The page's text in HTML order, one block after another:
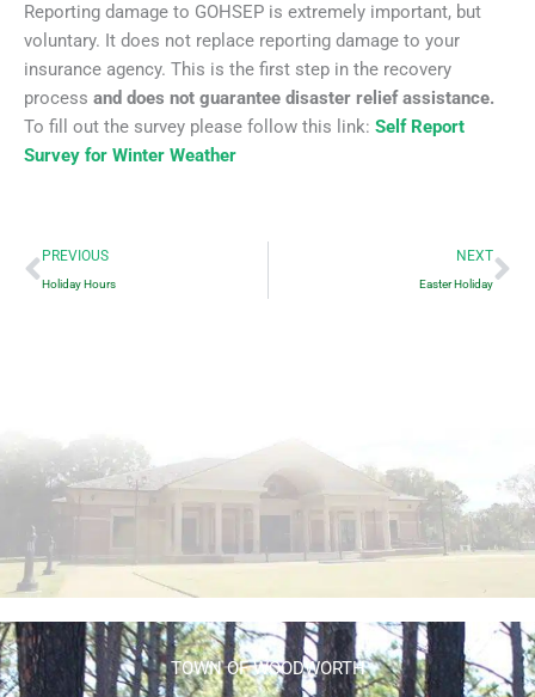
Reporting damage to GOHSEP is extremely important, but
voluntary. It does not replace reporting damage to your
insurance agency. This is the first step in the recovery
process and does not guarantee disaster relief assistance.
To fill out the survey please follow this link: Self Report
Survey for Winter Weather
Prev
PREVIOUS
Holiday Hours
NEXT
Easter Holiday
TOWN OF WOODWORTH